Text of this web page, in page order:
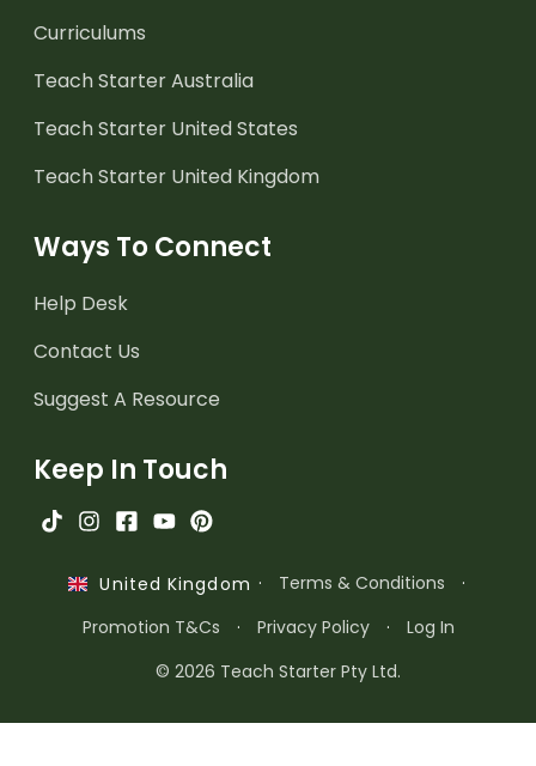
Curriculums
Teach Starter Australia
Teach Starter United States
Teach Starter United Kingdom
Ways To Connect
Help Desk
Contact Us
Suggest A Resource
Keep In Touch
United Kingdom · Terms & Conditions
·
Promotion T&Cs
· Privacy Policy ·
Log In
© 2026 Teach Starter Pty Ltd.